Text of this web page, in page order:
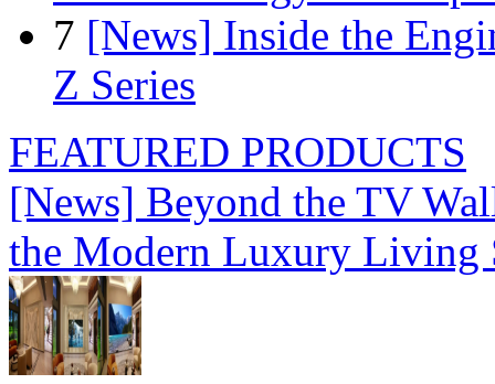
7 [News] Inside the
Z Series
FEATURED PRODUCTS
[News] Beyond the TV
the Modern Luxury Living